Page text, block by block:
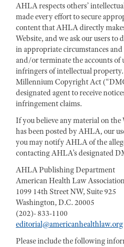
AHLA respects others’
made every effort to secure
content that AHLA directly
Website, and we ask our users to
in appropriate circumstances
and/or terminate the accounts of
infringers of intellectual
Millennium Copyright Act
designated agent to receive
infringement claims.
If you believe any material on
has been posted by AHLA, our
you may notify AHLA of the
contacting AHLA’s designated
AHLA Publishing Department
American Health Law Association
1099 14th Street NW, Suite 925
Washington, D.C. 20005
(202)- 833-1100
editorial@americanhealthlaw.org
Please include the following